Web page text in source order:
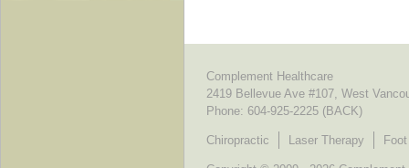
Complement Healthcare
2419 Bellevue Ave #107, West
Phone: 604-925-2225 (BACK)
Chiropractic Laser Therapy